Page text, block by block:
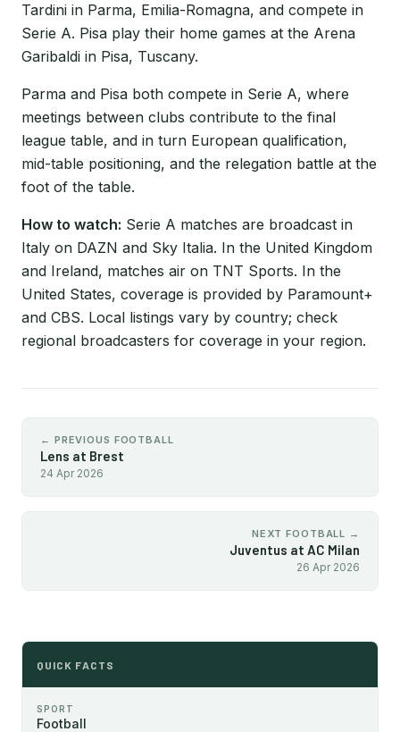
Tardini in Parma, Emilia-Romagna, and compete in
Serie A. Pisa play their home games at the Arena
Garibaldi in Pisa, Tuscany.
Parma and Pisa both compete in Serie A, where
meetings between clubs contribute to the final
league table, and in turn European qualification,
mid-table positioning, and the relegation battle at the
foot of the table.
How to watch: Serie A matches are broadcast in
Italy on DAZN and Sky Italia. In the United Kingdom
and Ireland, matches air on TNT Sports. In the
United States, coverage is provided by Paramount+
and CBS. Local listings vary by country; check
regional broadcasters for coverage in your region.
← PREVIOUS FOOTBALL
Lens at Brest
24 Apr 2026
NEXT FOOTBALL →
Juventus at AC Milan
26 Apr 2026
QUICK FACTS
SPORT
Football